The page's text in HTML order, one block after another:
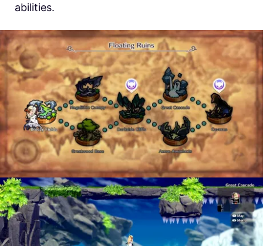
abilities.